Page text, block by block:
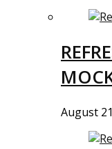
August